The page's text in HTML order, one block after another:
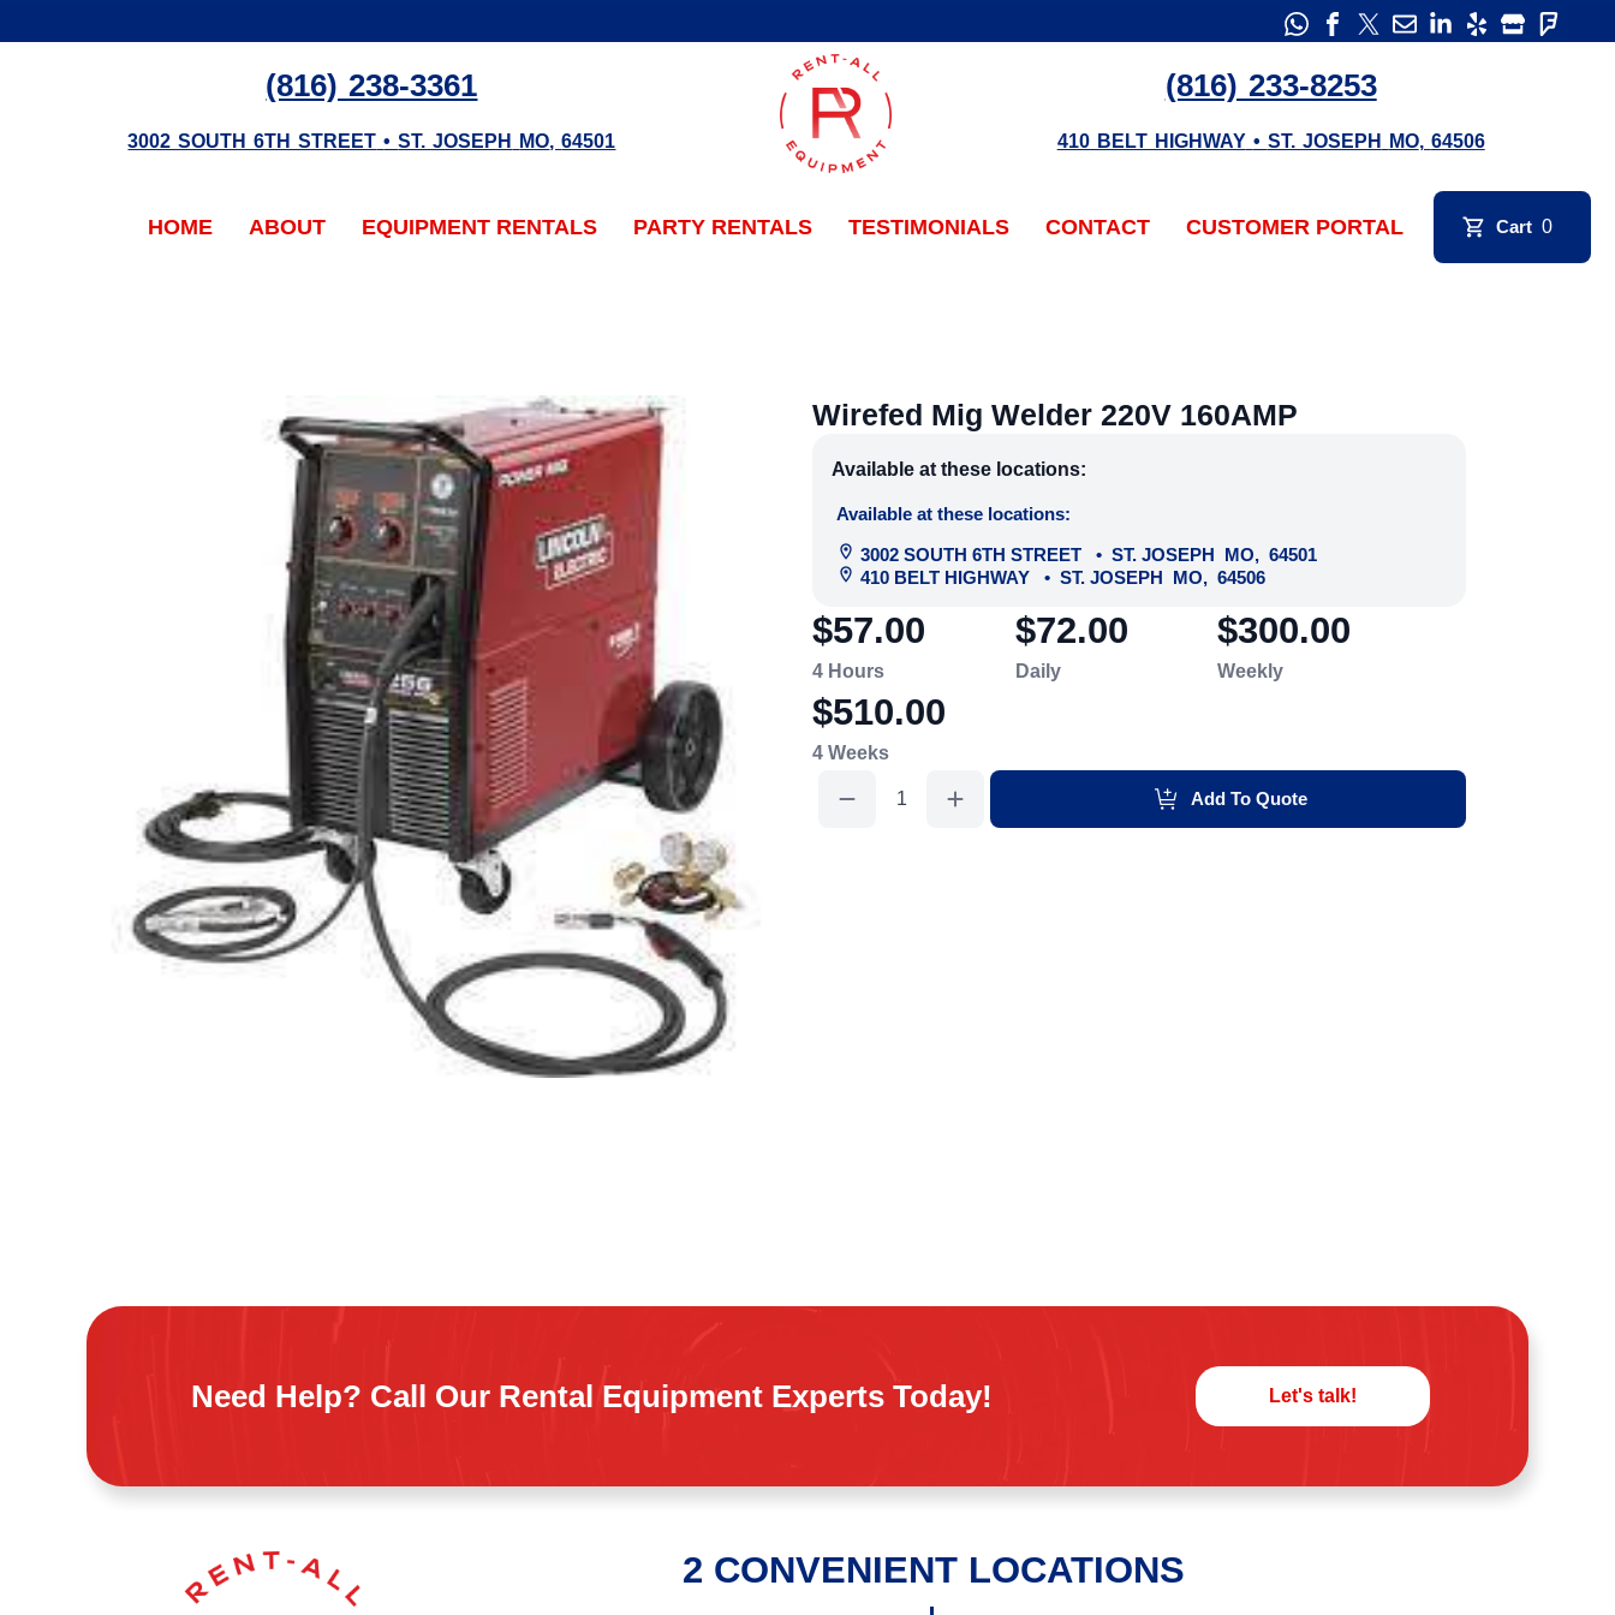
(816) 238-3361
3002 SOUTH 6TH STREET •ST. JOSEPH MO,64501
(816) 233-8253
410 BELT HIGHWAY • ST. JOSEPH MO, 64506
HOME ABOUT EQUIPMENT RENTALS PARTY RENTALS TESTIMONIALS CONTACT CUSTOMER PORTAL Cart 0
Wirefed Mig Welder 220V 160AMP
Available at these locations:
Available at these locations:
3002 SOUTH 6TH STREET
• ST. JOSEPH MO, 64501
410 BELT HIGHWAY
• ST. JOSEPH MO, 64506
4 Hours
$57.00
Daily
$72.00
Weekly
$300.00
4 Weeks
$510.00
Mig
Add To Quote
Need Help? Call Our Rental Equipment Experts Today! Let's talk!
2 CONVENIENT LOCATIONS